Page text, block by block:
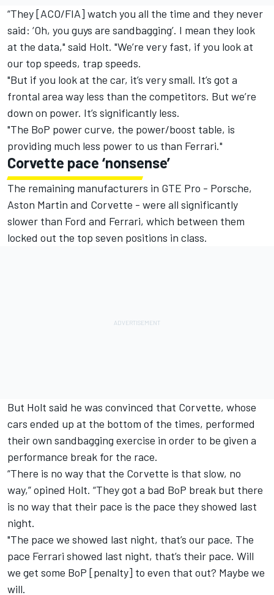
“They [ACO/FIA] watch you all the time and they never
said: ‘Oh, you guys are sandbagging’. I mean they look
at the data," said Holt. "We’re very fast, if you look at
our top speeds, trap speeds.
"But if you look at the car, it’s very small. It’s got a
frontal area way less than the competitors. But we’re
down on power. It’s significantly less.
"The BoP power curve, the power/boost table, is
providing much less power to us than Ferrari."
Corvette pace ‘nonsense’
The remaining manufacturers in GTE Pro - Porsche,
Aston Martin and Corvette - were all significantly
slower than Ford and Ferrari, which between them
locked out the top seven positions in class.
But Holt said he was convinced that Corvette, whose
cars ended up at the bottom of the times, performed
their own sandbagging exercise in order to be given a
performance break for the race.
“There is no way that the Corvette is that slow, no
way,” opined Holt. “They got a bad BoP break but there
is no way that their pace is the pace they showed last
night.
"The pace we showed last night, that’s our pace. The
pace Ferrari showed last night, that’s their pace. Will
we get some BoP [penalty] to even that out? Maybe we
will.